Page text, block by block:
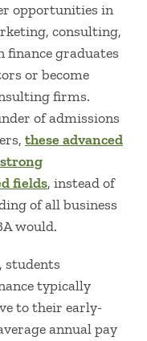
opportunities in
consulting,
finance graduates
or become
firms.
of admissions
these advanced
fields, instead of
of all business
would.
students
typically
to their early-
annual pay